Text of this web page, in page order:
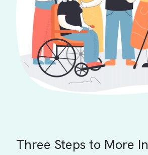
Three Steps to More